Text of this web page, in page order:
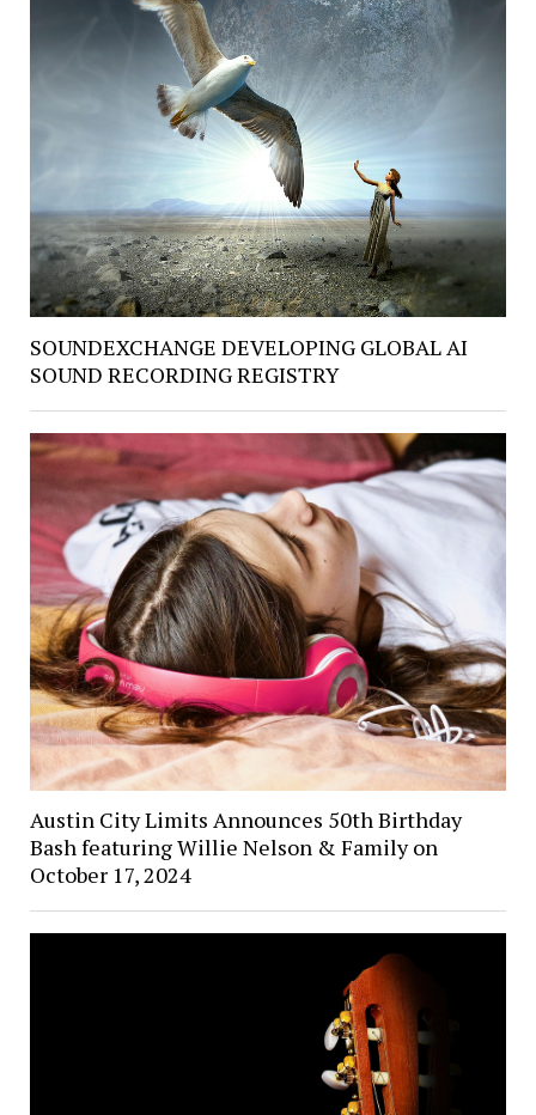
SOUNDEXCHANGE DEVELOPING GLOBAL AI
SOUND RECORDING REGISTRY
Austin City Limits Announces 50th Birthday
Bash featuring Willie Nelson & Family on
October 17, 2024